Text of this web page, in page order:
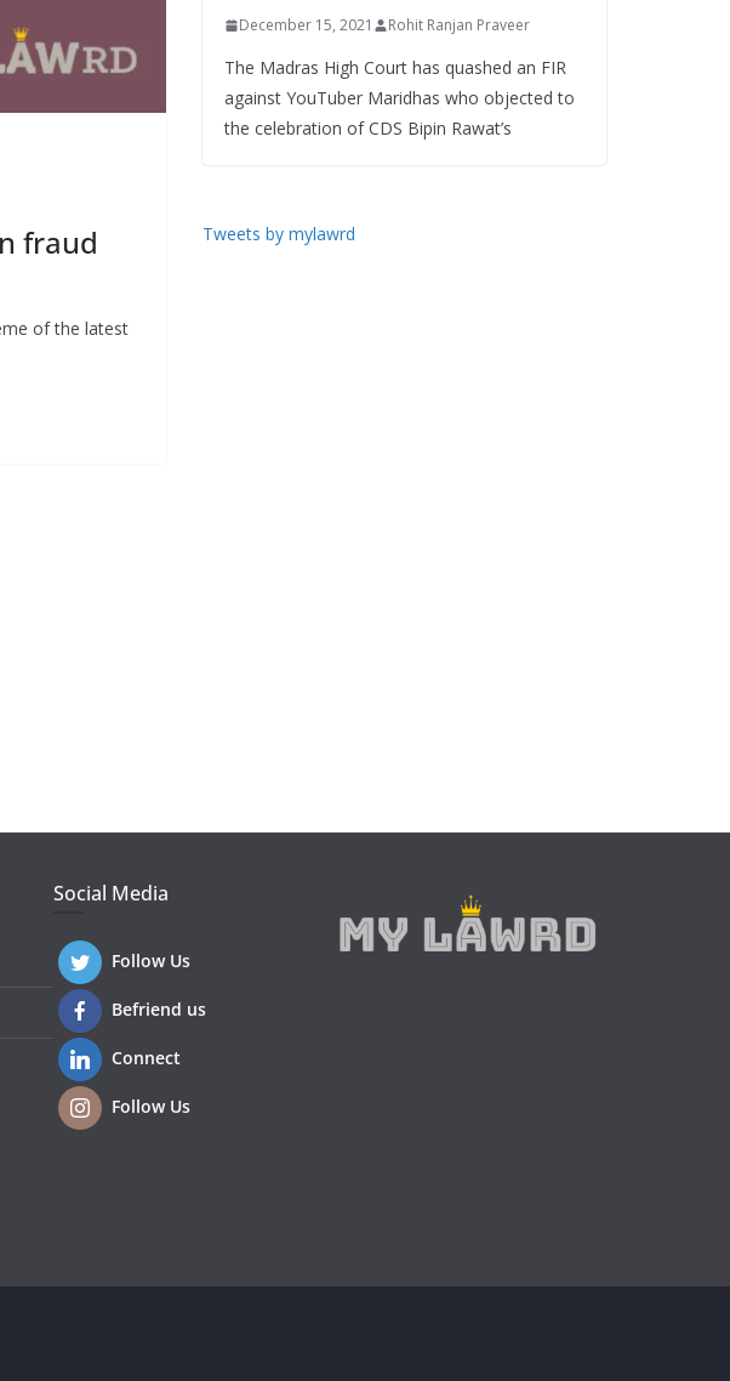
fraud
of the latest
December 15, 2021 Rohit Ranjan Praveer
The Madras High Court has quashed an FIR
against YouTuber Maridhas who objected to
the celebration of CDS Bipin Rawat’s
Tweets by mylawrd
Social Media
Follow Us
Befriend us
Connect
Follow Us